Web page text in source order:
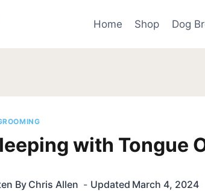
Home Shop Dog
with Tongue
ByChris Allen Updated March 4, 2024